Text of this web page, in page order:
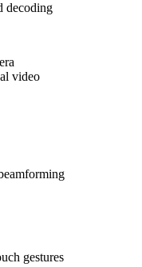
decoding
video
gestures